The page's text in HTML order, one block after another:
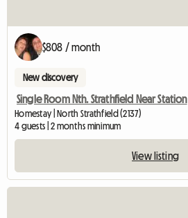
$808 / month
New discovery
Single Room Nth. Strathfield Near Station
Homestay | North Strathfield (2137)
4 guests | 2 months minimum
View listing